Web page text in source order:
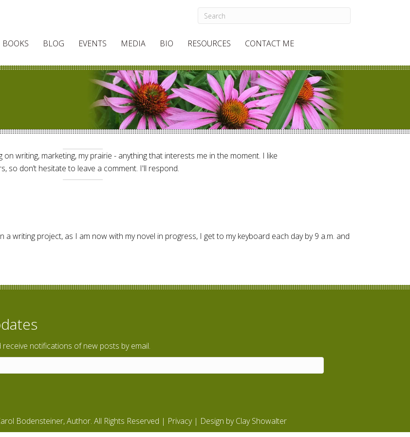
BOOKS BLOG EVENTS MEDIA BIO RESOURCES CONTACT ME
writing, marketing, my prairie - anything that interests me in the moment. I like
so don’t hesitate to leave a comment. I'll respond.
a writing project, as I am now with my novel in progress, I get to my keyboard each day by 9 a.m. and
notifications of new posts by email.
Bodensteiner, Author. All Rights Reserved | Privacy| Design byClay Showalter